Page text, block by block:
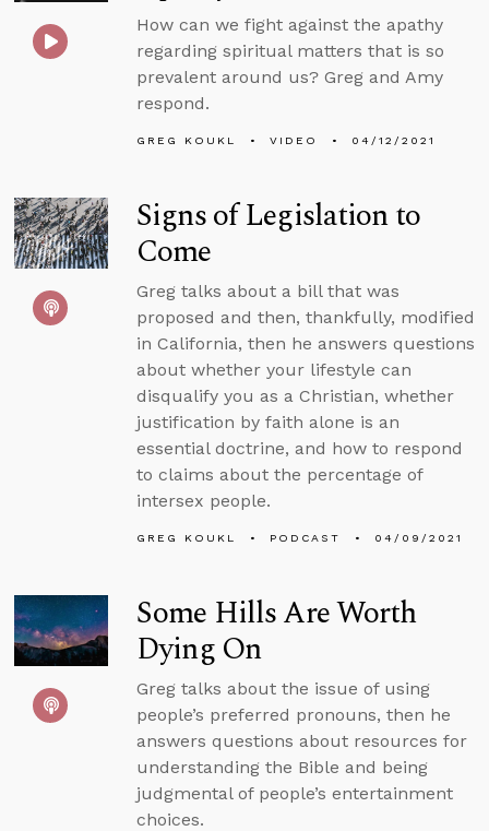
How can we fight against the apathy
regarding spiritual matters that is so
prevalent around us? Greg and Amy
respond.
GREG KOUKL VIDEO 04/12/2021
Signs of Legislation to
Come
Greg talks about a bill that was
proposed and then, thankfully, modified
in California, then he answers questions
about whether your lifestyle can
disqualify you as a Christian, whether
justification by faith alone is an
essential doctrine, and how to respond
to claims about the percentage of
intersex people.
GREG KOUKL PODCAST 04/09/2021
Some Hills Are Worth
Dying On
Greg talks about the issue of using
people’s preferred pronouns, then he
answers questions about resources for
understanding the Bible and being
judgmental of people’s entertainment
choices.